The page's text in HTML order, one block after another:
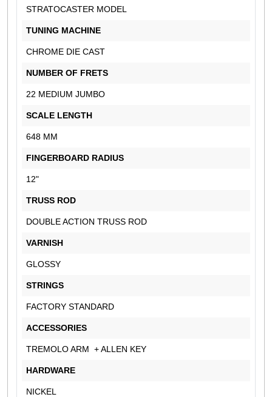
STRATOCASTER MODEL
TUNING MACHINE
CHROME DIE CAST
NUMBER OF FRETS
22 MEDIUM JUMBO
SCALE LENGTH
648 MM
FINGERBOARD RADIUS
12"
TRUSS ROD
DOUBLE ACTION TRUSS ROD
VARNISH
GLOSSY
STRINGS
FACTORY STANDARD
ACCESSORIES
TREMOLO ARM + ALLEN KEY
HARDWARE
NICKEL